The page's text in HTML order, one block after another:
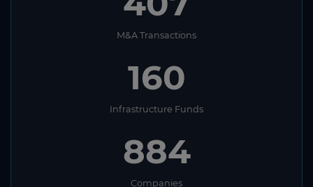
M&A Transactions
160
Infrastructure Funds
884
Companies